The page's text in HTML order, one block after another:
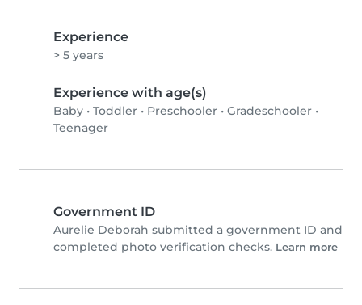
Experience
> 5 years
Experience with age(s)
Baby • Toddler • Preschooler • Gradeschooler •
Teenager
Government ID
Aurelie Deborah submitted a government ID and
completed photo verification checks. Learn more